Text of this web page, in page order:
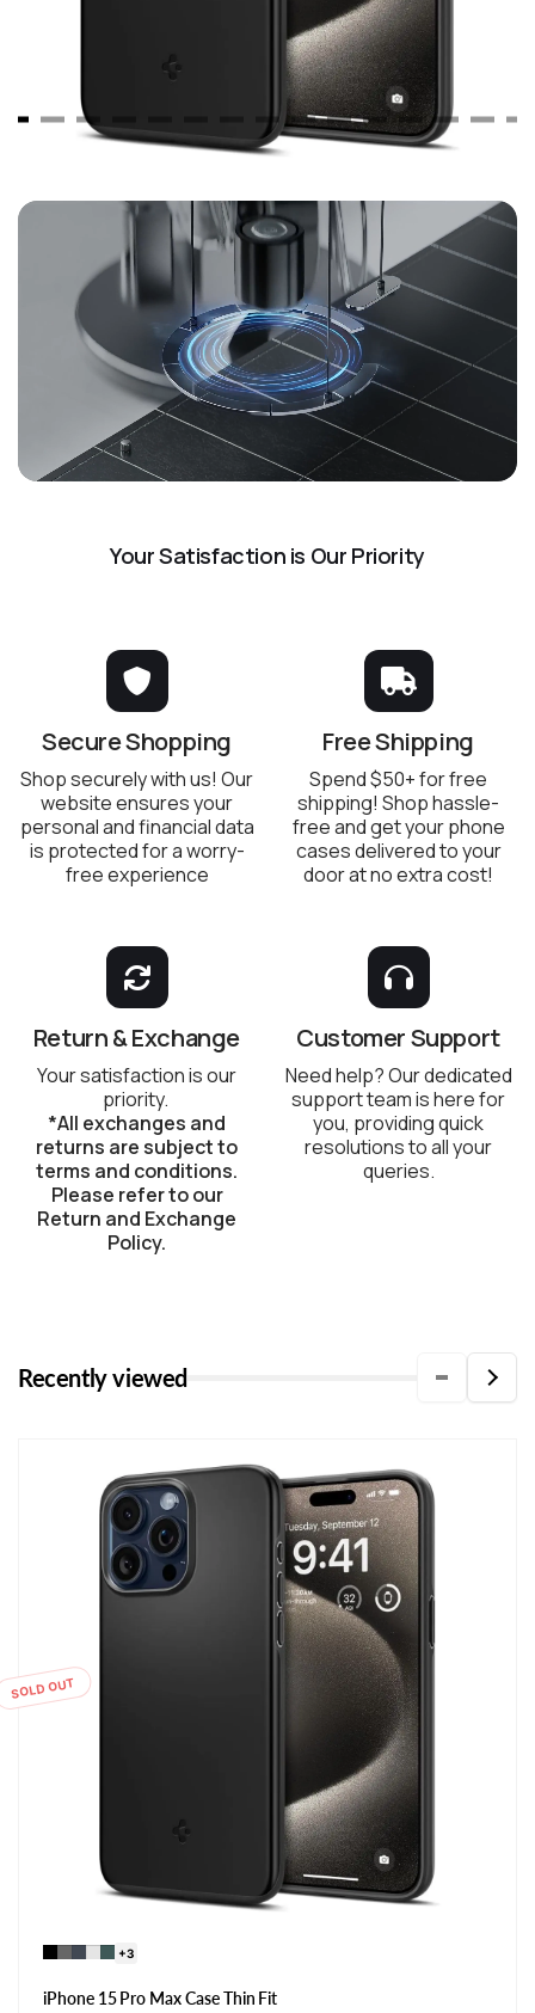
Your Satisfaction is Our Priority
Secure Shopping
Shop securely with us! Our
website ensures your
personal and financial data
is protected for a worry-
free experience
Free Shipping
Spend $50+ for free
shipping! Shop hassle-
free and get your phone
cases delivered to your
door at no extra cost!
Return & Exchange
Your satisfaction is our
priority.
*All exchanges and
returns are subject to
terms and conditions.
Please refer to our
Return and Exchange
Policy.
Customer Support
Need help? Our dedicated
support team is here for
you, providing quick
resolutions to all your
queries.
Recently viewed
SOLD OUT
iPhone 15 Pro Max Case Thin Fit
+3